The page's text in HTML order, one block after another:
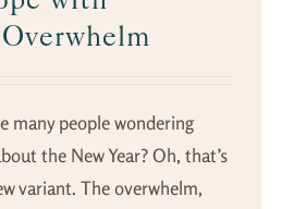
many people wondering
the New Year? Oh, that’s
variant. The overwhelm,